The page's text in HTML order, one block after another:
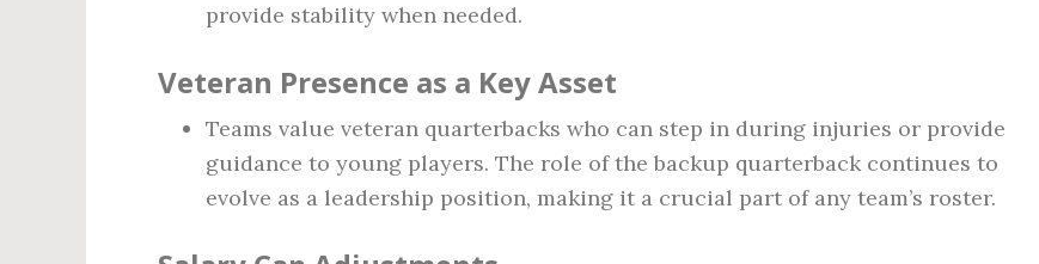
provide stability when needed.
Veteran Presence as a Key Asset
Teams value veteran quarterbacks who can step in during injuries or provide
guidance to young players. The role of the backup quarterback continues to
evolve as a leadership position, making it a crucial part of any team’s roster.